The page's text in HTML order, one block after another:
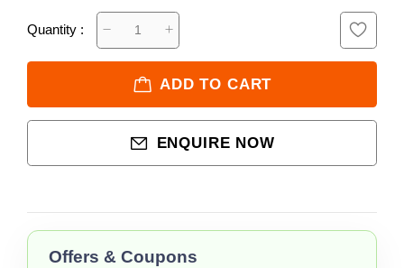
Quantity :
ADD TO CART
ENQUIRE NOW
Offers & Coupons